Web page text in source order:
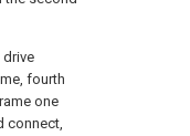
drive
fourth
one
connect,